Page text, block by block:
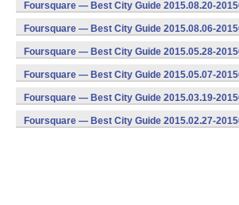
Foursquare — Best City Guide 2015.08.20-
Foursquare — Best City Guide 2015.08.06-
Foursquare — Best City Guide 2015.05.28-
Foursquare — Best City Guide 2015.05.07-
Foursquare — Best City Guide 2015.03.19-
Foursquare — Best City Guide 2015.02.27-